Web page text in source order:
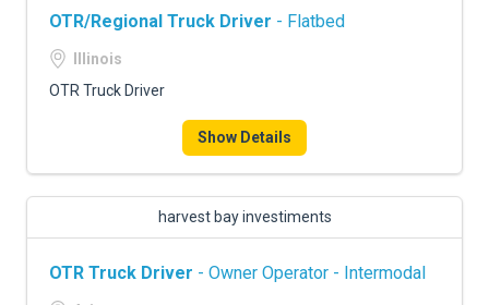
OTR/Regional Truck Driver - Flatbed
Illinois
OTR Truck Driver
Show Details
harvest bay investiments
OTR Truck Driver - Owner Operator - Intermodal